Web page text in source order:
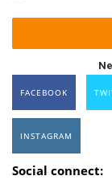
FACEBOOK
INSTAGRAM
Social connect: